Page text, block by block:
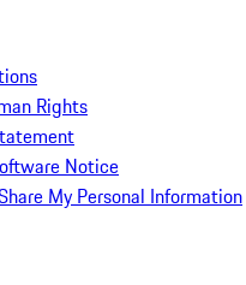
Rights
Notice
My Personal Information